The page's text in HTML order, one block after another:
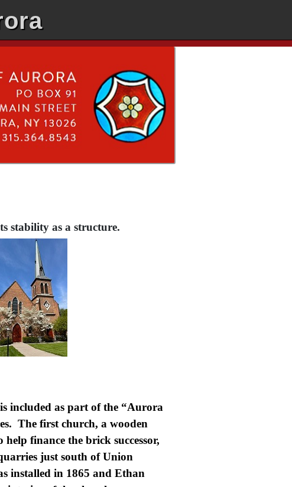
stability as a structure.
included as part of the “Aurora
The first church, a wooden
finance the brick successor,
just south of Union
installed in 1865 and Ethan